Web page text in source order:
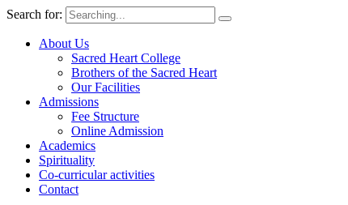
Search for:
About Us
Sacred Heart College
Brothers of the Sacred Heart
Our Facilities
Admissions
Fee Structure
Online Admission
Academics
Spirituality
Co-curricular activities
Contact